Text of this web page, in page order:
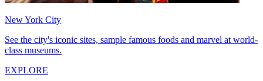
New York City
See the city's iconic sites, sample famous foods and marvel at world-
class museums.
EXPLORE